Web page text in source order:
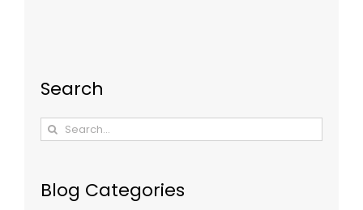
Search
Search
for:
Blog Categories